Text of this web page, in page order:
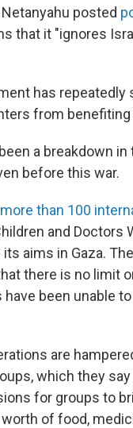
posted
that it "ignores
has
from
a breakdown
before this war.
more than 100
and
its aims in Gaza.
there is no limit
have been unable
are
which they
for groups to
of food,